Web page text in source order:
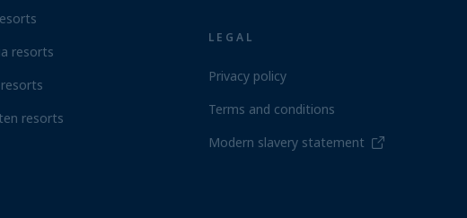
resorts
resorts
LEGAL
Privacy policy
Terms and conditions
Modern slavery statement